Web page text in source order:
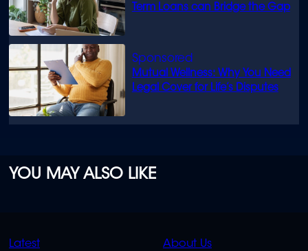
Term Loans can Bridge the Gap
Mutual Wellness: Why You Need
Legal Cover for Life’s Disputes
YOU MAY ALSO LIKE
QUICK
Latest
QUICK
About Us